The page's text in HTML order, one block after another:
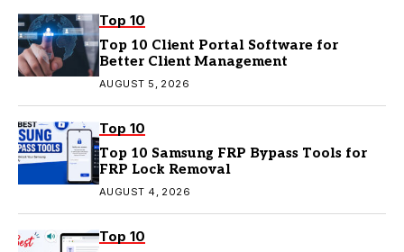
Top 10
Top 10 Client Portal Software for
Better Client Management
AUGUST 5, 2026
Top 10
Top 10 Samsung FRP Bypass Tools for
FRP Lock Removal
AUGUST 4, 2026
Top 10